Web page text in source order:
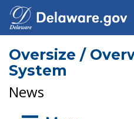
Oversize /
System
News